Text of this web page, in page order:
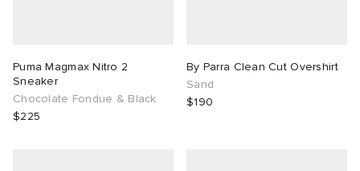
Puma Magmax Nitro 2
Sneaker
Chocolate Fondue & Black
$225
By Parra Clean Cut Overshirt
Sand
$190